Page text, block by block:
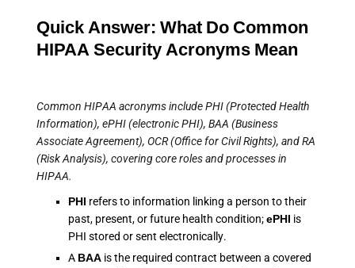
Quick Answer: What Do Common
HIPAA Security Acronyms Mean
Common HIPAA acronyms include PHI (Protected Health
Information), ePHI (electronic PHI), BAA (Business
Associate Agreement), OCR (Office for Civil Rights), and RA
(Risk Analysis), covering core roles and processes in
HIPAA.
PHI refers to information linking a person to their
past, present, or future health condition;ePHI is
PHI stored or sent electronically.
A BAAis the required contract between a covered